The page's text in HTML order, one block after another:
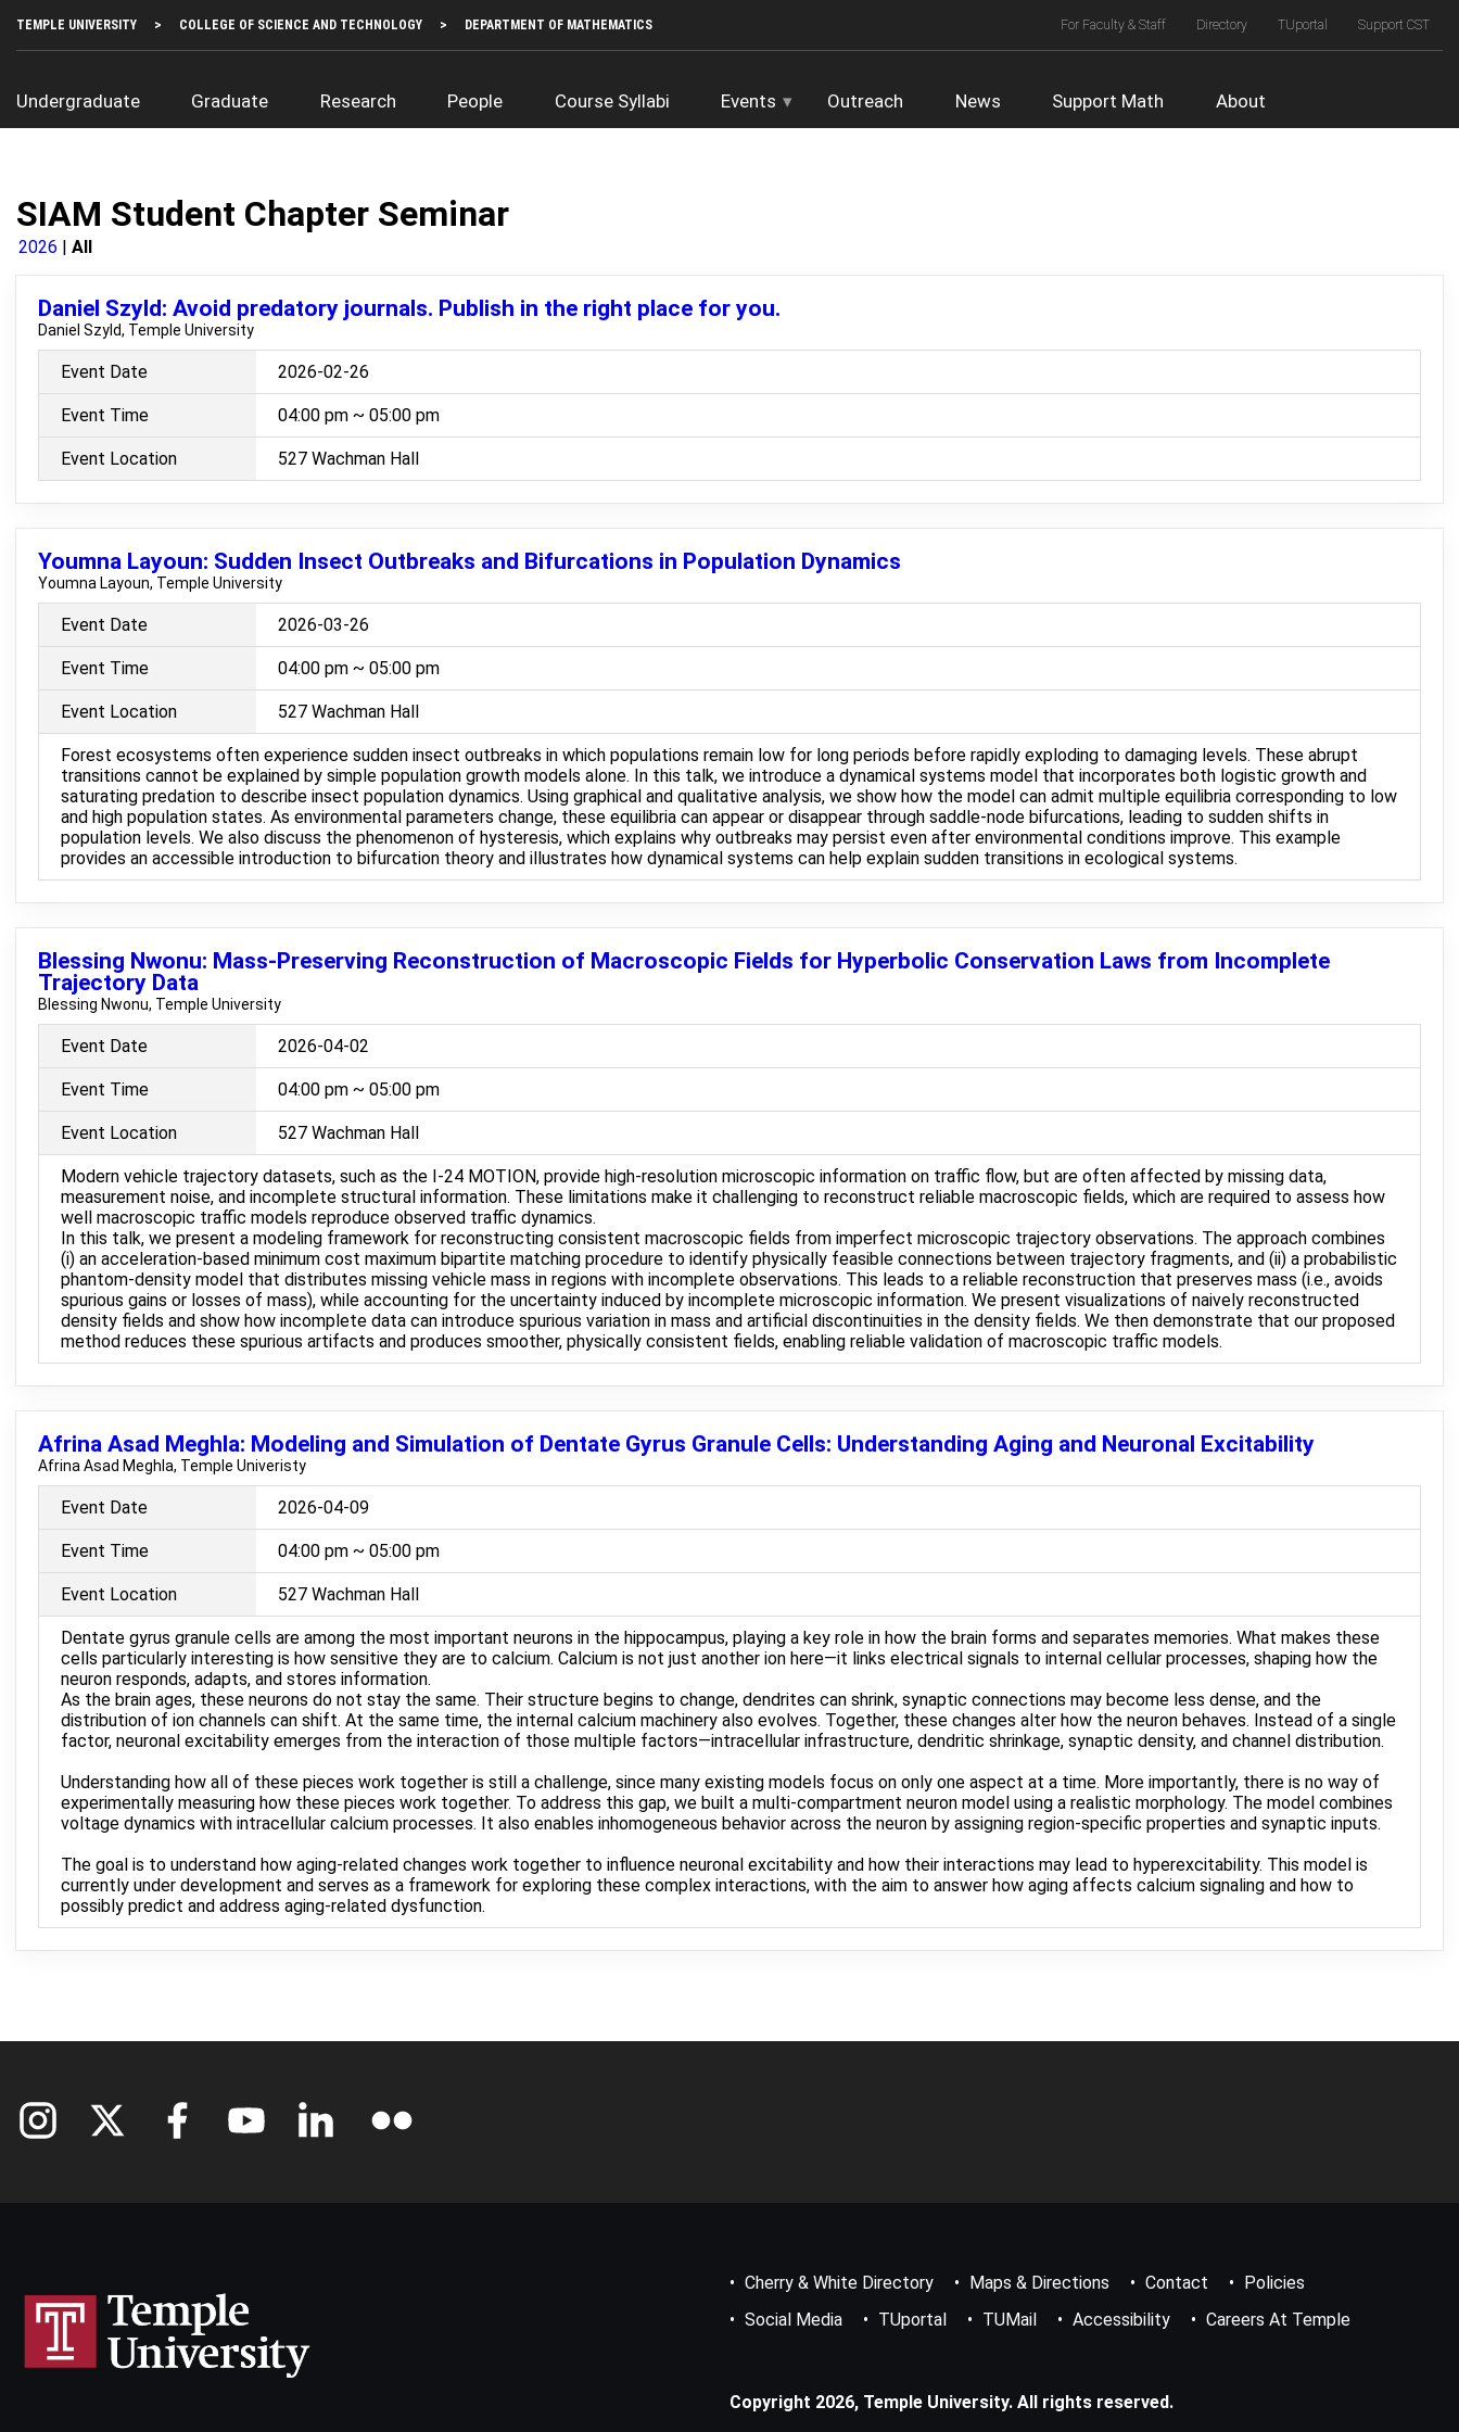
main
Top
Left
TEMPLE UNIVERSITY COLLEGE OF SCIENCE AND TECHNOLOGY DEPARTMENT OF MATHEMATICS
Top
Right
For Faculty & Staff Directory TUportal Support CST
Main
navigation
Undergraduate Graduate Research People Course Syllabi Events Outreach News Support Math About
SIAM Student Chapter Seminar
2026 All
Daniel Szyld, Temple University
Daniel Szyld: Avoid predatory journals. Publish in the right place for you.
Event Date 2026-02-26
Event Time 04:00 pm ~ 05:00 pm
Event Location 527 Wachman Hall
Youmna Layoun, Temple University
Youmna Layoun: Sudden Insect Outbreaks and Bifurcations in Population Dynamics
Event Date 2026-03-26
Event Time 04:00 pm ~ 05:00 pm
Event Location 527 Wachman Hall
Forest ecosystems often experience sudden insect outbreaks in which populations remain low for long periods before rapidly exploding to damaging levels. These abrupt
transitions cannot be explained by simple population growth models alone. In this talk, we introduce a dynamical systems model that incorporates both logistic growth and
saturating predation to describe insect population dynamics. Using graphical and qualitative analysis, we show how the model can admit multiple equilibria corresponding to low
and high population states. As environmental parameters change, these equilibria can appear or disappear through saddle-node bifurcations, leading to sudden shifts in
population levels. We also discuss the phenomenon of hysteresis, which explains why outbreaks may persist even after environmental conditions improve. This example
provides an accessible introduction to bifurcation theory and illustrates how dynamical systems can help explain sudden transitions in ecological systems.
Blessing Nwonu, Temple University
Blessing Nwonu: Mass-Preserving Reconstruction of Macroscopic Fields for Hyperbolic Conservation Laws from Incomplete
Trajectory Data
Event Date 2026-04-02
Event Time 04:00 pm ~ 05:00 pm
Event Location 527 Wachman Hall
Modern vehicle trajectory datasets, such as the I-24 MOTION, provide high-resolution microscopic information on traffic flow, but are often affected by missing data,
measurement noise, and incomplete structural information. These limitations make it challenging to reconstruct reliable macroscopic fields, which are required to assess how
well macroscopic traffic models reproduce observed traffic dynamics.
In this talk, we present a modeling framework for reconstructing consistent macroscopic fields from imperfect microscopic trajectory observations. The approach combines
(i) an acceleration-based minimum cost maximum bipartite matching procedure to identify physically feasible connections between trajectory fragments, and (ii) a probabilistic
phantom-density model that distributes missing vehicle mass in regions with incomplete observations. This leads to a reliable reconstruction that preserves mass (i.e., avoids
spurious gains or losses of mass), while accounting for the uncertainty induced by incomplete microscopic information. We present visualizations of naively reconstructed
density fields and show how incomplete data can introduce spurious variation in mass and artificial discontinuities in the density fields. We then demonstrate that our proposed
method reduces these spurious artifacts and produces smoother, physically consistent fields, enabling reliable validation of macroscopic traffic models.
Afrina Asad Meghla, Temple Univeristy
Afrina Asad Meghla: Modeling and Simulation of Dentate Gyrus Granule Cells: Understanding Aging and Neuronal Excitability
Event Date 2026-04-09
Event Time 04:00 pm ~ 05:00 pm
Event Location 527 Wachman Hall
Dentate gyrus granule cells are among the most important neurons in the hippocampus, playing a key role in how the brain forms and separates memories. What makes these
cells particularly interesting is how sensitive they are to calcium. Calcium is not just another ion here—it links electrical signals to internal cellular processes, shaping how the
neuron responds, adapts, and stores information.
As the brain ages, these neurons do not stay the same. Their structure begins to change, dendrites can shrink, synaptic connections may become less dense, and the
distribution of ion channels can shift. At the same time, the internal calcium machinery also evolves. Together, these changes alter how the neuron behaves. Instead of a single
factor, neuronal excitability emerges from the interaction of those multiple factors—intracellular infrastructure, dendritic shrinkage, synaptic density, and channel distribution.
Understanding how all of these pieces work together is still a challenge, since many existing models focus on only one aspect at a time. More importantly, there is no way of
experimentally measuring how these pieces work together. To address this gap, we built a multi-compartment neuron model using a realistic morphology. The model combines
voltage dynamics with intracellular calcium processes. It also enables inhomogeneous behavior across the neuron by assigning region-specific properties and synaptic inputs.
The goal is to understand how aging-related changes work together to influence neuronal excitability and how their interactions may lead to hyperexcitability. This model is
currently under development and serves as a framework for exploring these complex interactions, with the aim to answer how aging affects calcium signaling and how to
possibly predict and address aging-related dysfunction.
Menu
Cherry & White Directory Maps & Directions Contact
Policies
Social Media
TUportal TUMail Accessibility Careers At Temple
Copyright 2026, Temple University. All rights reserved.